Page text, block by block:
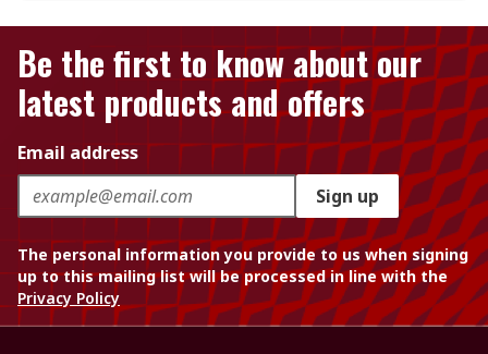
Be the first to know about our
latest products and offers
Email address
Sign up
The personal information you provide to us when signing
up to this mailing list will be processed in line with the
Privacy Policy